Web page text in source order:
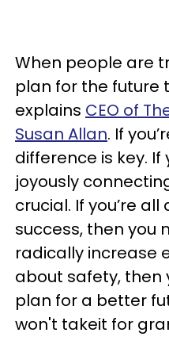
When people are
plan for the future
explains CEO of
Susan Allan. If
difference is key. If
joyously
crucial. If you’re
success, then you
radically increase
about safety, then
plan for a better
won't takeit for